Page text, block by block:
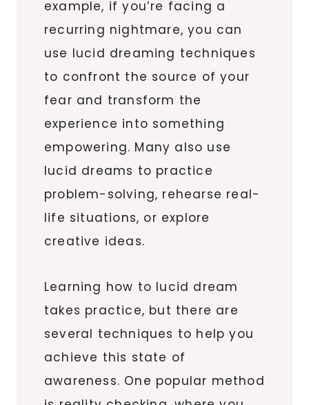
example, if you’re facing a
recurring nightmare, you can
use lucid dreaming techniques
to confront the source of your
fear and transform the
experience into something
empowering. Many also use
lucid dreams to practice
problem-solving, rehearse real-
life situations, or explore
creative ideas.
Learning how to lucid dream
takes practice, but there are
several techniques to help you
achieve this state of
awareness. One popular method